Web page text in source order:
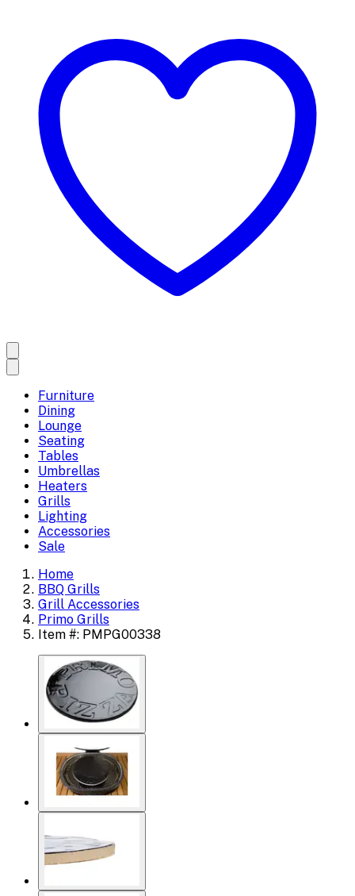
Furniture
Dining
Lounge
Seating
Tables
Umbrellas
Heaters
Grills
Lighting
Accessories
Sale
Home
BBQ Grills
Grill Accessories
Primo Grills
Item #: PMPG00338